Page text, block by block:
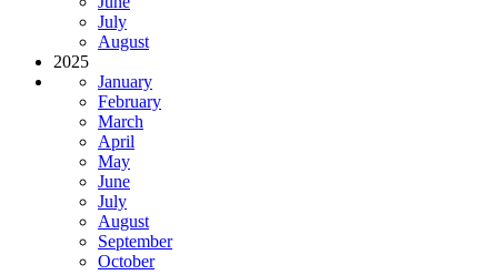
July
August
2025
January
February
March
April
May
June
July
August
September
October